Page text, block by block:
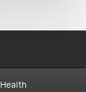
Health